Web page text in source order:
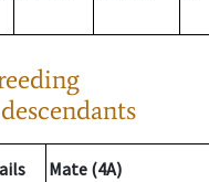
Mate (4A)